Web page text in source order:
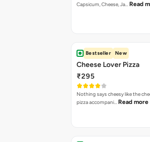
Capsicum, Cheese, Ja… Read
Bestseller New
Cheese Lover Pizza
₹295
Nothing says cheesy like the
pizza accompani… Read more